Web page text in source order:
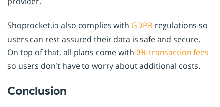
Shoprocket.io also complies with GDPR regulations so
users can rest assured their data is safe and secure.
On top of that, all plans come with 0% transaction fees
so users don’t have to worry about additional costs.
Conclusion